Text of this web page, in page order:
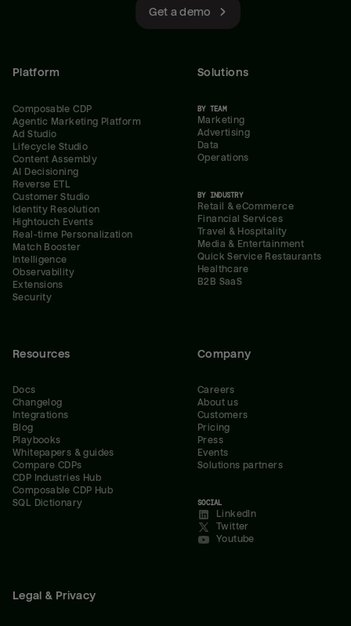
Get a demo
Platform
Composable CDP
Agentic Marketing Platform
Ad Studio
Lifecycle Studio
Content Assembly
AI Decisioning
Reverse ETL
Customer Studio
Identity Resolution
Hightouch Events
Real-time Personalization
Match Booster
Intelligence
Observability
Extensions
Security
Solutions
BY TEAM
Marketing
Advertising
Data
Operations
BY INDUSTRY
Retail & eCommerce
Financial Services
Travel & Hospitality
Media & Entertainment
Quick Service Restaurants
Healthcare
B2B SaaS
Resources
Docs
Changelog
Integrations
Blog
Playbooks
Whitepapers & guides
Compare CDPs
CDP Industries Hub
Composable CDP Hub
SQL Dictionary
Company
Careers
About us
Customers
Pricing
Press
Events
Solutions partners
SOCIAL
LinkedIn
Twitter
Youtube
Legal & Privacy